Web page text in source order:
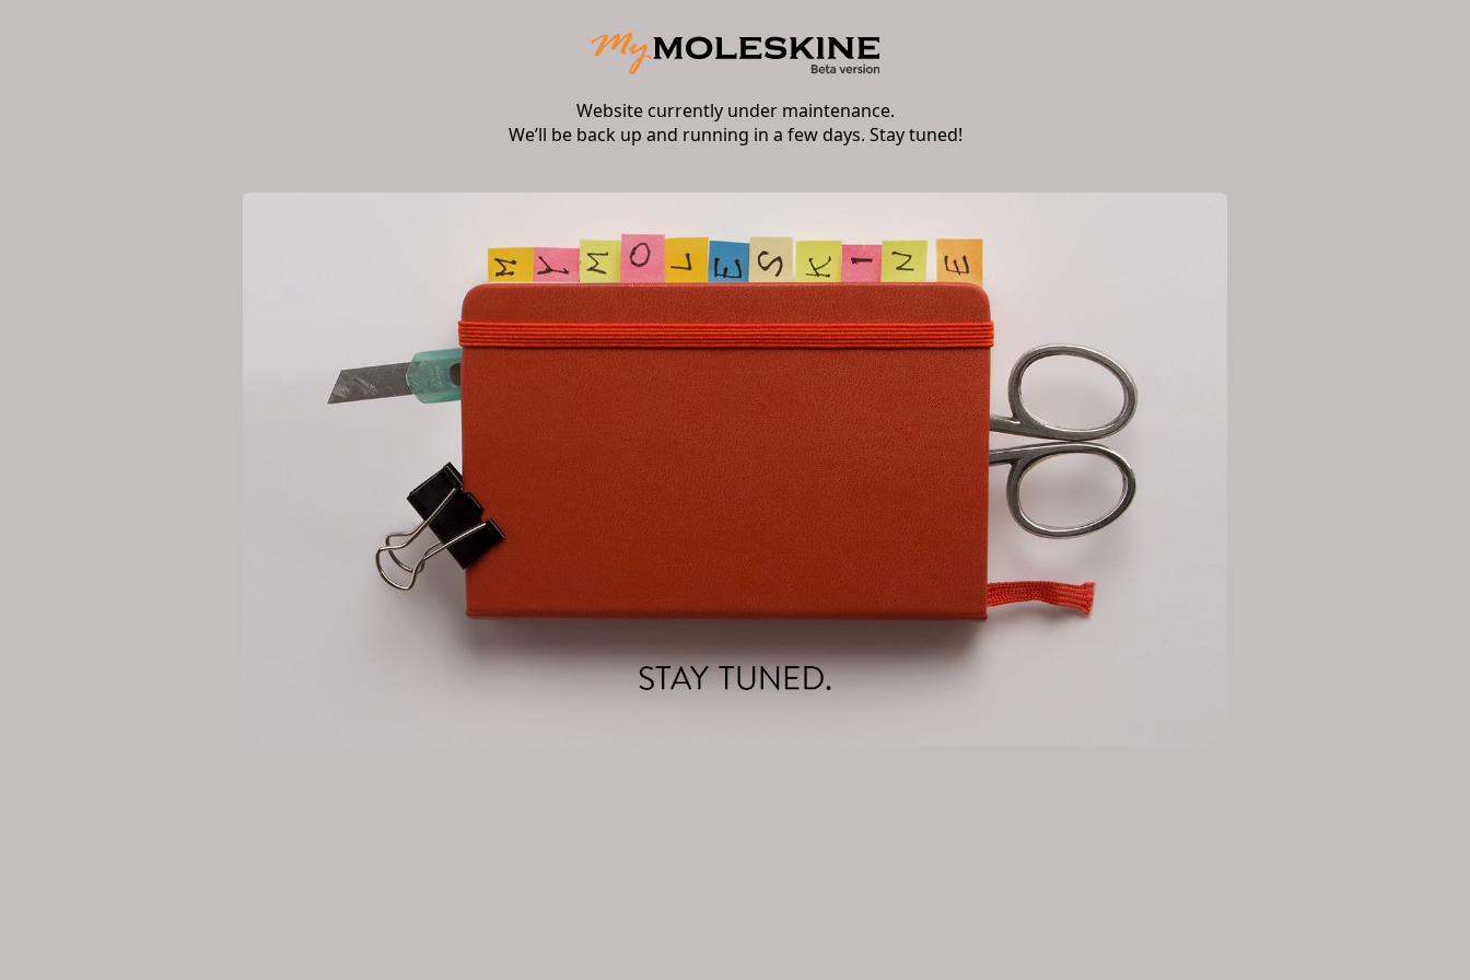
Website currently under maintenance.
We’ll be back up and running in a few days. Stay tuned!